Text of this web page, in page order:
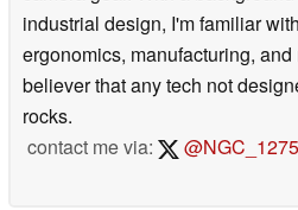
industrial design, I'm familiar
ergonomics, manufacturing,
believer that any tech not
rocks.
contact me via:
@NGC_1275